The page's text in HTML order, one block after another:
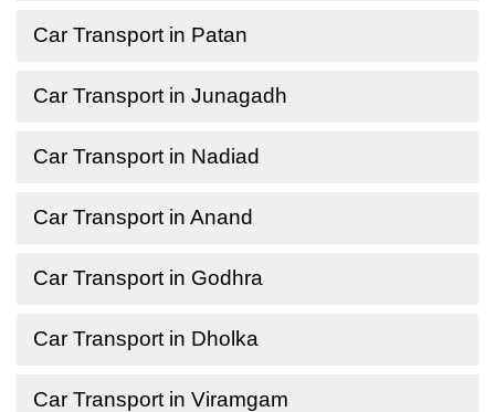
Car Transport in Patan
Car Transport in Junagadh
Car Transport in Nadiad
Car Transport in Anand
Car Transport in Godhra
Car Transport in Dholka
Car Transport in Viramgam